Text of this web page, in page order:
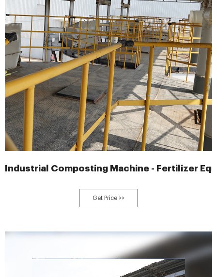
Industrial Composting Machine - Fertilizer
Get Price >>